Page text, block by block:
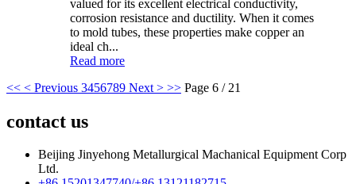
valued for its excellent electrical conductivity,
corrosion resistance and ductility. When it comes
to mold tubes, these properties make copper an
ideal ch...
Read more
<< < Previous 3456789 Next > >> Page 6 / 21
contact us
Beijing Jinyehong Metallurgical Machanical Equipment Corp
Ltd.